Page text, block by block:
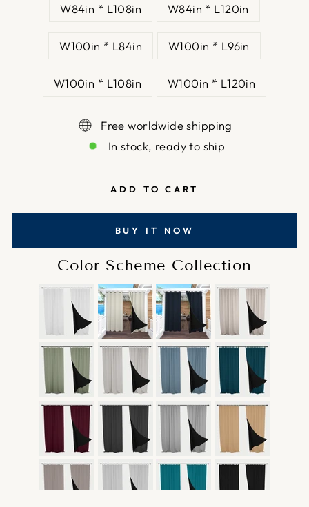
W84in * L108in W84in * L120in
W100in * L84in W100in * L96in
W100in * L108in W100in * L120in
Free worldwide shipping
In stock, ready to ship
ADD TO CART
BUY IT NOW
Color Scheme Collection